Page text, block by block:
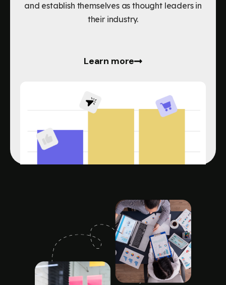
and establish themselves as thought leaders in
their industry.
Learn more